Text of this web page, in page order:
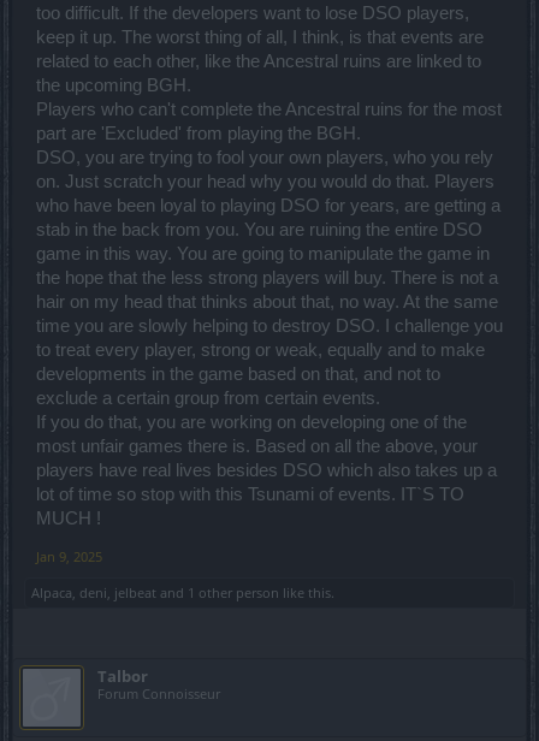
too difficult. If the developers want to lose DSO players,
keep it up. The worst thing of all, I think, is that events are
related to each other, like the Ancestral ruins are linked to
the upcoming BGH.
Players who can't complete the Ancestral ruins for the most
part are 'Excluded' from playing the BGH.
DSO, you are trying to fool your own players, who you rely
on. Just scratch your head why you would do that. Players
who have been loyal to playing DSO for years, are getting a
stab in the back from you. You are ruining the entire DSO
game in this way. You are going to manipulate the game in
the hope that the less strong players will buy. There is not a
hair on my head that thinks about that, no way. At the same
time you are slowly helping to destroy DSO. I challenge you
to treat every player, strong or weak, equally and to make
developments in the game based on that, and not to
exclude a certain group from certain events.
If you do that, you are working on developing one of the
most unfair games there is. Based on all the above, your
players have real lives besides DSO which also takes up a
lot of time so stop with this Tsunami of events. IT`S TO
MUCH !
Jan 9, 2025
Alpaca deni jelbeat and 1 other person like this.
Talbor
Forum Connoisseur